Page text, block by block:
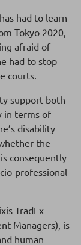
had to learn
Tokyo 2020,
afraid of
had to stop
courts.
support both
in terms of
disability
the
consequently
professional
TradEx
Managers), is
human